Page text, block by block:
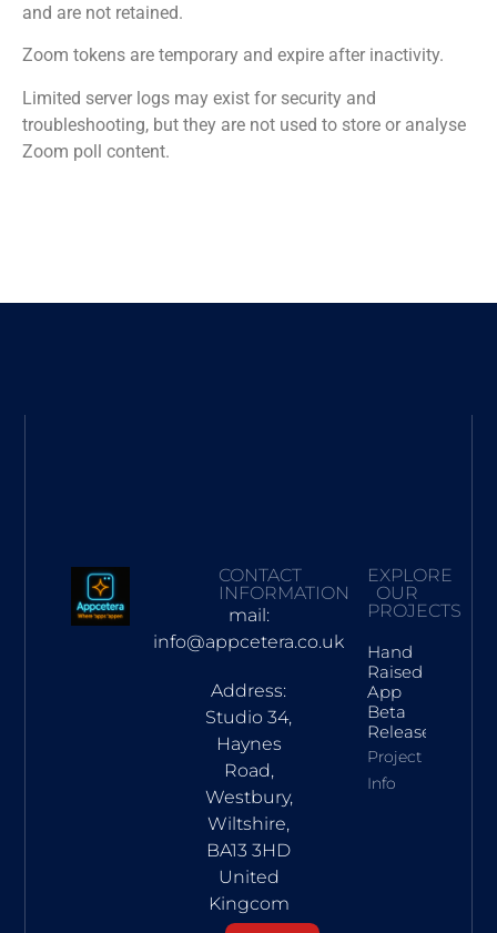
and are not retained.
Zoom tokens are temporary and expire after inactivity.
Limited server logs may exist for security and
troubleshooting, but they are not used to store or analyse
Zoom poll content.
CONTACT
INFORMATION
mail:
info@appcetera.co.uk
Address:
Studio 34,
Haynes
Road,
Westbury,
Wiltshire,
BA13 3HD
United
Kingcom
EXPLORE
OUR
PROJECTS
Hand
Raised
App
Beta
Release
Project
Info